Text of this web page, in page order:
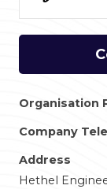
Organisation
Company
Address
Hethel